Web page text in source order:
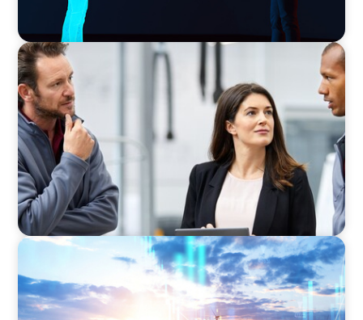
ARTICLES & PAPERS
A Regional CEO Search to Realise U.S. Market
Potential for a European Family-Owned
Business
ARTICLES & PAPERS
Private Equity's Role in Powering the Energy
Transition